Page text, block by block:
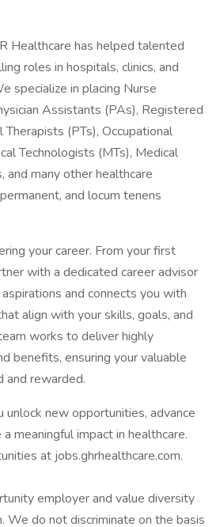
Healthcare has helped talented
roles in hospitals, clinics, and
specialize in placing Nurse
Assistants (PAs), Registered
Therapists (PTs), Occupational
Technologists (MTs), Medical
and many other healthcare
and locum tenens
your career. From your first
with a dedicated career advisor
and connects you with
align with your skills, goals, and
works to deliver highly
benefits, ensuring your valuable
and rewarded.
unlock new opportunities, advance
meaningful impact in healthcare.
at jobs.ghrhealthcare.com.
employer and value diversity
We do not discriminate on the basis